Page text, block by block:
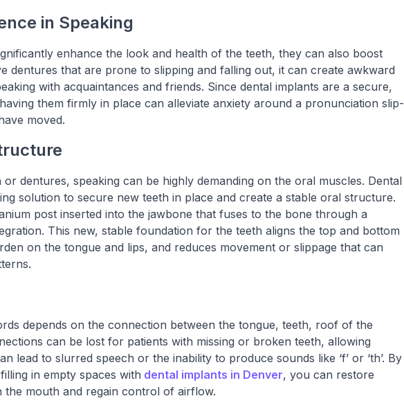
in Speaking
enhance the look and health of the teeth, they can also boost
dentures that are prone to slipping and falling out, it can create awkward
with acquaintances and friends. Since dental implants are a secure,
them firmly in place can alleviate anxiety around a pronunciation slip-
moved.
or dentures, speaking can be highly demanding on the oral muscles. Dental
solution to secure new teeth in place and create a stable oral structure.
post inserted into the jawbone that fuses to the bone through a
This new, stable foundation for the teeth aligns the top and bottom
on the tongue and lips, and reduces movement or slippage that can
depends on the connection between the tongue, teeth, roof of the
can be lost for patients with missing or broken teeth, allowing
lead to slurred speech or the inability to produce sounds like ‘f’ or ‘th’. By
in empty spaces with dental implants in Denver, you can restore
the mouth and regain control of airflow.